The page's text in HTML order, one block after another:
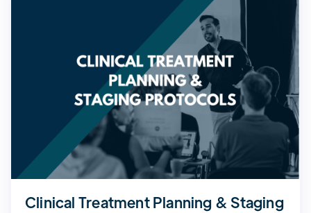
Clinical Treatment Planning & Staging